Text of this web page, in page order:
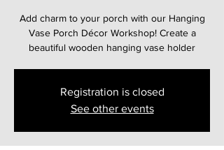
Add charm to your porch with our Hanging
Vase Porch Décor Workshop! Create a
beautiful wooden hanging vase holder
Registration is closed
See other events